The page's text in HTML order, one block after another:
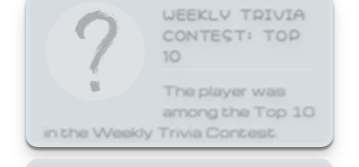
WEEKLY TRIVIA
CONTEST: TOP
10
The player was
among the Top 10
in the Weekly Trivia Contest.